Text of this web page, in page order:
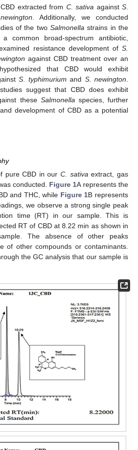
extracted from C. sativa againstS
newington . Additionally, we conducted
of the two Salmonella strains in the
common broad-spectrum antibiotic,
resistance development of S.
against CBD treatment over an
that CBD would exhibit
S typhimurium and S.newington
suggest that CBD does exhibit
these Salmonella species, further
development of CBD as a potential
pure CBD in ourC. sativa extract, gas
conducted. Figure 1A represents the
and THC, while Figure 1B represents
we observe a strong single peak
time (RT) in our sample. This is
RT of CBD at 8.22 min as shown in
The absence of other peaks
of other compounds or contaminants.
the GC analysis that our sample is